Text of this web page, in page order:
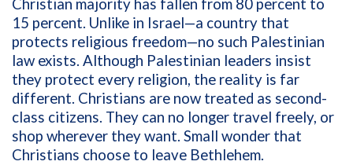
Christian majority has fallen from 80 percent to
15 percent. Unlike in Israel—a country that
protects religious freedom—no such Palestinian
law exists. Although Palestinian leaders insist
they protect every religion, the reality is far
different. Christians are now treated as second-
class citizens. They can no longer travel freely, or
shop wherever they want. Small wonder that
Christians choose to leave Bethlehem.